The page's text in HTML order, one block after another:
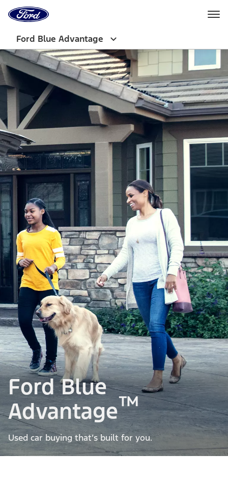
Home
Page
Ford Blue Advantage
Ford Blue
Advantage™
Used car buying that’s built for you.